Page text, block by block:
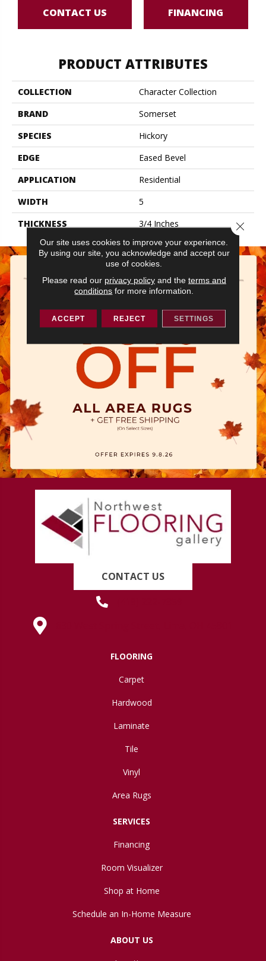
CONTACT US FINANCING
PRODUCT ATTRIBUTES
COLLECTION
Character Collection
BRAND
Somerset
SPECIES
Hickory
EDGE
Eased Bevel
APPLICATION
Residential
WIDTH
5
THICKNESS
3/4 Inches
CONTACT US
FLOORING
Carpet
Hardwood
Laminate
Tile
Vinyl
Area Rugs
SERVICES
Financing
Room Visualizer
Shop at Home
Schedule an In-Home Measure
ABOUT US
Our site uses cookies to improve your experience.
By using our site, you acknowledge and accept our
use of cookies.
Please read our privacy policyand the terms and
conditions for more information.
ACCEPT REJECT SETTINGS
Close